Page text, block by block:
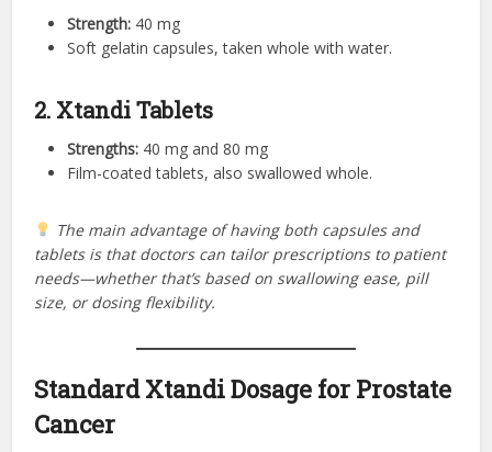
Strength: 40 mg
Soft gelatin capsules, taken whole with water.
2. Xtandi Tablets
Strengths: 40 mg and 80 mg
Film-coated tablets, also swallowed whole.
The main advantage of having both capsules and
tablets is that doctors can tailor prescriptions to patient
needs—whether that’s based on swallowing ease, pill
size, or dosing flexibility.
Standard Xtandi Dosage for Prostate
Cancer